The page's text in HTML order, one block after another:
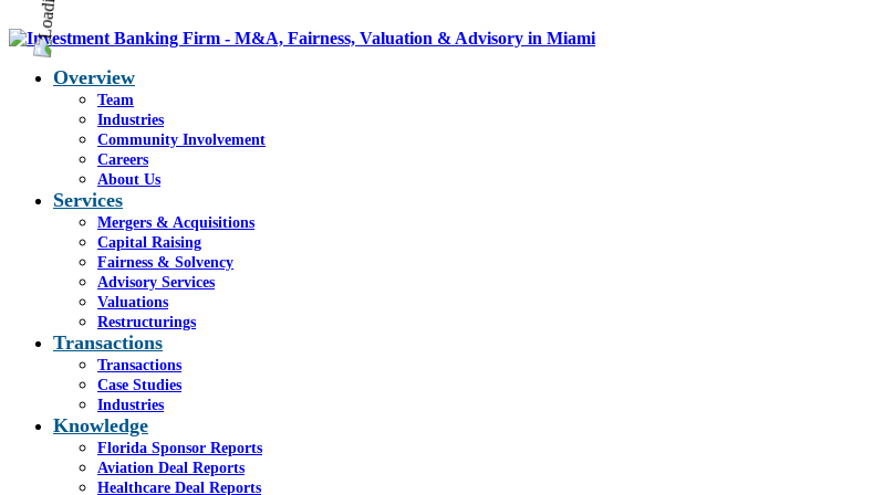
Overview
Team
Industries
Community Involvement
Careers
About Us
Services
Mergers & Acquisitions
Capital Raising
Fairness & Solvency
Advisory Services
Valuations
Restructurings
Transactions
Transactions
Case Studies
Industries
Knowledge
Florida Sponsor Reports
Aviation Deal Reports
Healthcare Deal Reports